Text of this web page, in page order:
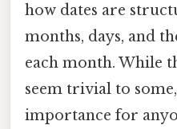
how dates are
months, days, and
each month. While
seem trivial to
importance for